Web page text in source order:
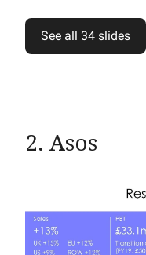
See all 34 slides
2. Asos